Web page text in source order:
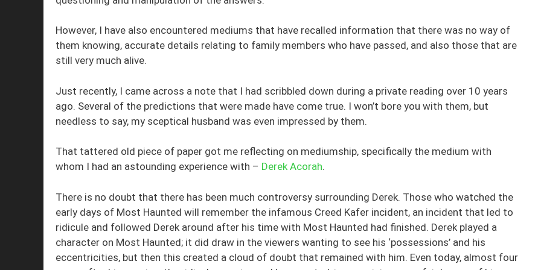
However, I have also encountered mediums that have recalled information that there was no way of
them knowing, accurate details relating to family members who have passed, and also those that are
still very much alive.
Just recently, I came across a note that I had scribbled down during a private reading over 10 years
ago. Several of the predictions that were made have come true. I won’t bore you with them, but
needless to say, my sceptical husband was even impressed by them.
That tattered old piece of paper got me reflecting on mediumship, specifically the medium with
whom I had an astounding experience with – Derek Acorah.
There is no doubt that there has been much controversy surrounding Derek. Those who watched the
early days of Most Haunted will remember the infamous Creed Kafer incident, an incident that led to
ridicule and followed Derek around after his time with Most Haunted had finished. Derek played a
character on Most Haunted; it did draw in the viewers wanting to see his ‘possessions’ and his
eccentricities, but then this created a cloud of doubt that remained with him. Even today, almost four